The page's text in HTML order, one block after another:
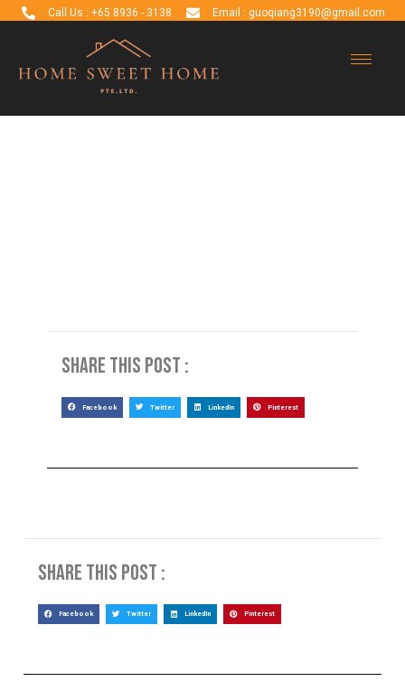
Call Us : +65 8936 - 3138 Email : guoqiang3190@gmail.com
Share this post :
Facebook Twitter LinkedIn Pinterest
Share this post :
Facebook Twitter LinkedIn Pinterest